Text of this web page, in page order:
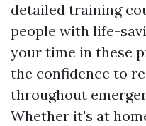
detailed training
people with life-
your time in these
the confidence to
throughout
Whether it's at